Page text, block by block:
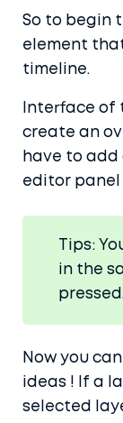
So to begin
element
timeline.
Interface of
create an
have to
editor panel
Tips:
in the
Now you
ideas ! If a
selected